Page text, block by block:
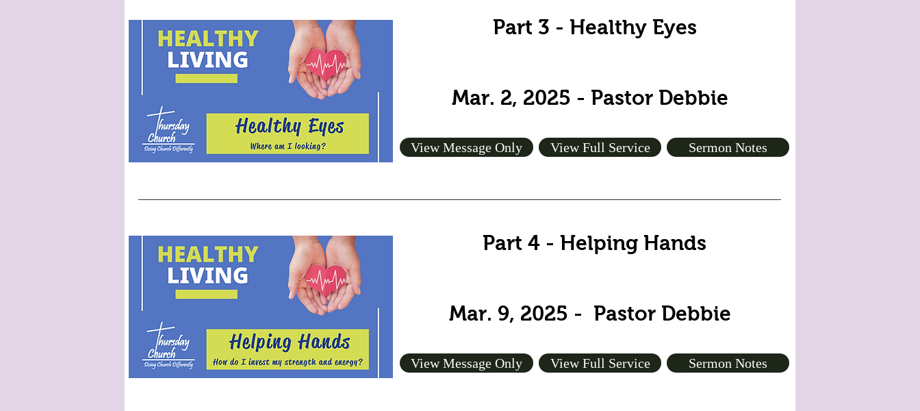
Part 3 - Healthy Eyes
Mar. 2, 2025 - Pastor Debbie
View Message Only View Full Service Sermon Notes
Part 4 - Helping Hands
Mar. 9, 2025 - Pastor Debbie
View Message Only View Full Service Sermon Notes